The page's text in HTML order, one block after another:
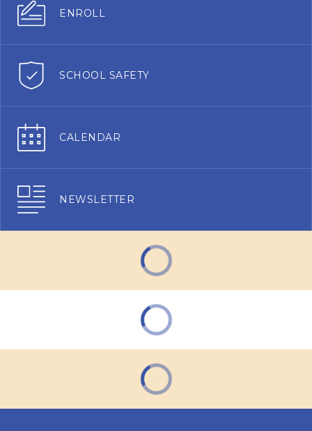
ENROLL
SCHOOL SAFETY
CALENDAR
NEWSLETTER